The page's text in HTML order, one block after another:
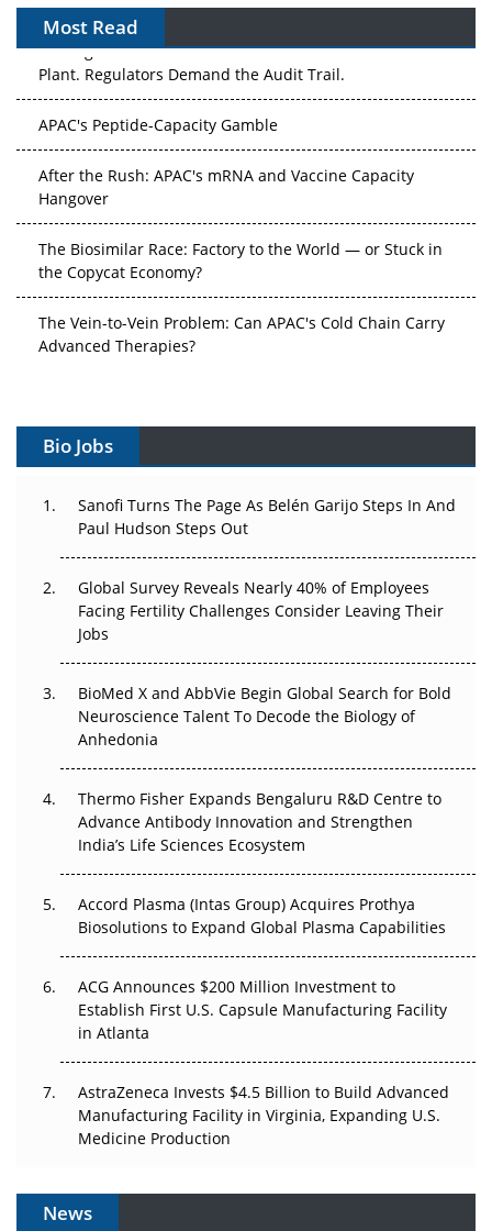
Most Read
The Algorithm on the GMP Floor: AI Promises a Smarter
Plant. Regulators Demand the Audit Trail.
APAC's Peptide-Capacity Gamble
After the Rush: APAC's mRNA and Vaccine Capacity
Hangover
The Biosimilar Race: Factory to the World — or Stuck in
the Copycat Economy?
The Vein-to-Vein Problem: Can APAC's Cold Chain Carry
Advanced Therapies?
Can APAC Build Radioligand Therapy Before the Atoms
The Great Biopharma Reset: 50 Developments That
Changed Everything in H1 2026
Beyond the Trial: Can Real-World Evidence Earn
Regulatory Trust in APAC?
Beyond the Obvious Giant: Where APAC's Clinical Trials
Go Next
Can APAC Biomanufacturing Decarbonise Without
Pricing Itself Out?
Bio Jobs
Sanofi Turns The Page As Belén Garijo Steps In And
Paul Hudson Steps Out
Global Survey Reveals Nearly 40% of Employees
Facing Fertility Challenges Consider Leaving Their
Jobs
BioMed X and AbbVie Begin Global Search for Bold
Neuroscience Talent To Decode the Biology of
Anhedonia
Thermo Fisher Expands Bengaluru R&D Centre to
Advance Antibody Innovation and Strengthen
India’s Life Sciences Ecosystem
Accord Plasma (Intas Group) Acquires Prothya
Biosolutions to Expand Global Plasma Capabilities
ACG Announces $200 Million Investment to
Establish First U.S. Capsule Manufacturing Facility
in Atlanta
AstraZeneca Invests $4.5 Billion to Build Advanced
Manufacturing Facility in Virginia, Expanding U.S.
Medicine Production
News